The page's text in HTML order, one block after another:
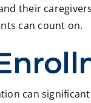
their
can count on.
can